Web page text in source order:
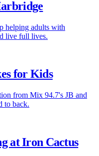
helping adults with
live full lives.
for Kids
from Mix 94.7's JB and
to back.
at Iron Cactus